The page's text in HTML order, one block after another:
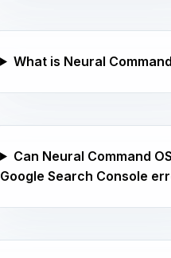
What is Neural
Can Neural Command
Google Search Console